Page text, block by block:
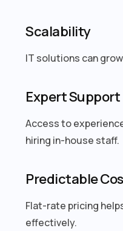
Scalability
IT solutions can
Expert Support
Access to
hiring in-house staff.
Predictable
Flat-rate pricing
effectively.